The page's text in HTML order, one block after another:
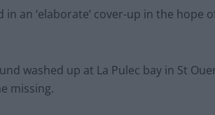
an ‘elaborate’ cover-up in the hope
washed up at La Pulec bay in St
missing.